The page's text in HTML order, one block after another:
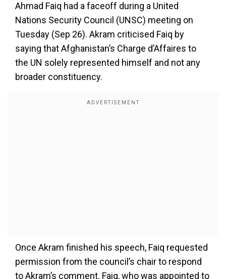
Ahmad Faiq had a faceoff during a United
Nations Security Council (UNSC) meeting on
Tuesday (Sep 26). Akram criticised Faiq by
saying that Afghanistan’s Charge d’Affaires to
the UN solely represented himself and not any
broader constituency.
Once Akram finished his speech, Faiq requested
permission from the council’s chair to respond
to Akram’s comment. Faiq, who was appointed to